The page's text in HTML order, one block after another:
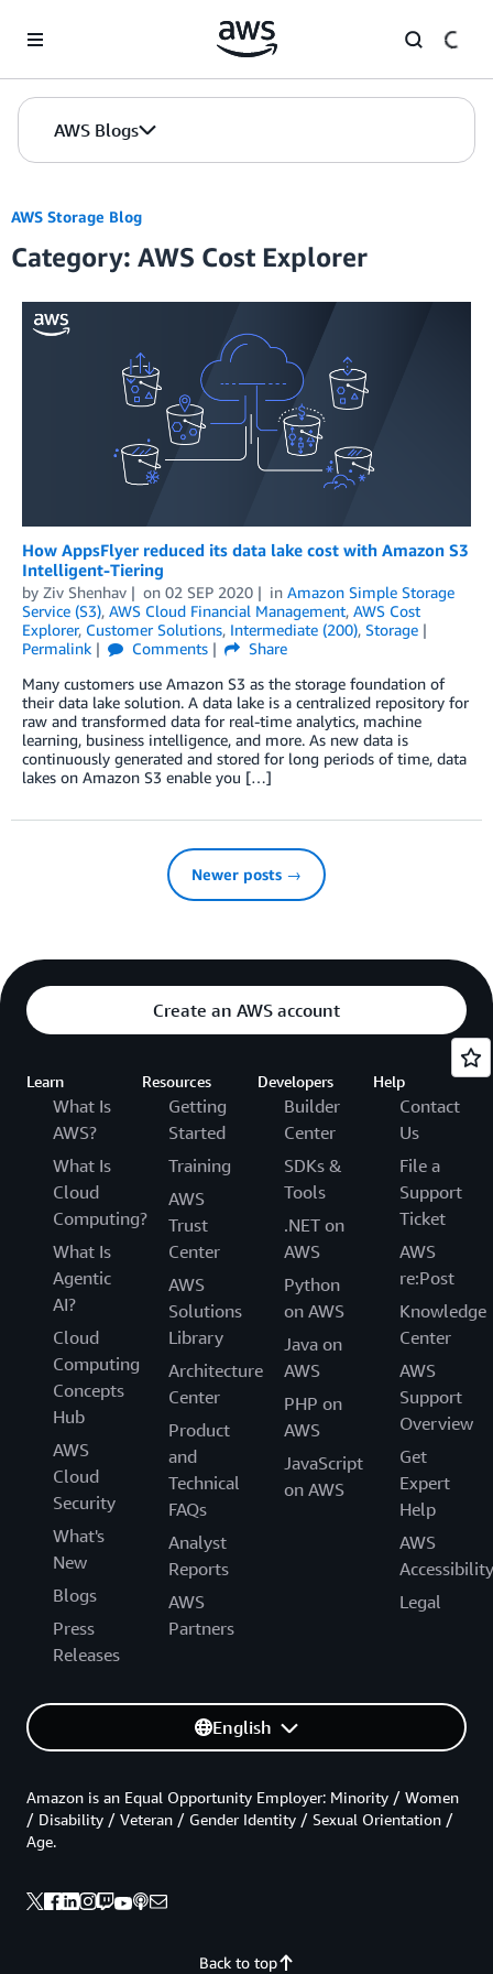
AWS Blogs
AWS Storage Blog
Category: AWS Cost Explorer
How AppsFlyer reduced its data lake cost with Amazon S3
Intelligent-Tiering
by Ziv Shenhav on 02 SEP 2020 in Amazon Simple Storage
Service (S3), AWS Cloud Financial Management, AWS Cost
Explorer, Customer Solutions, Intermediate (200), Storage
Permalink
Comments
Share
Many customers use Amazon S3 as the storage foundation of
their data lake solution. A data lake is a centralized repository for
raw and transformed data for real-time analytics, machine
learning, business intelligence, and more. As new data is
continuously generated and stored for long periods of time, data
lakes on Amazon S3 enable you […]
Newer posts →
Create an AWS account
Learn
What Is
AWS?
What Is
Cloud
Computing?
What Is
Agentic
AI?
Cloud
Computing
Concepts
Hub
AWS
Cloud
Security
What's
New
Blogs
Press
Releases
Resources
Getting
Started
Training
AWS
Trust
Center
AWS
Solutions
Library
Architecture
Center
Product
and
Technical
FAQs
Analyst
Reports
AWS
Partners
Developers
Builder
Center
SDKs &
Tools
.NET on
AWS
Python
on AWS
Java on
AWS
PHP on
AWS
JavaScript
on AWS
Help
Contact
Us
File a
Support
Ticket
AWS
re:Post
Knowledge
Center
AWS
Support
Overview
Get
Expert
Help
AWS
Accessibility
Legal
English
Back to top
Amazon is an Equal Opportunity Employer: Minority / Women
/ Disability / Veteran / Gender Identity / Sexual Orientation /
Age.